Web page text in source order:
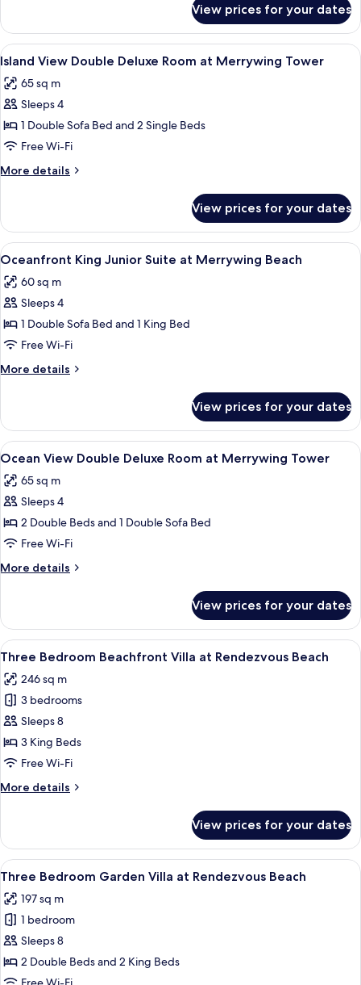
at
Merrywing
Tower
View
King
Deluxe
at
Merrywing
View prices for your dates
View
all
photos
for
Island
View
Double
Deluxe
at
Merrywing
Tower
A modern hotel room with a large
7
Island View Double Deluxe Room at Merrywing Tower
65 sq m
Sleeps 4
1 Double Sofa Bed and 2 Single Beds
Free Wi-Fi
More details
More
View
Double
Deluxe
at
Merrywing
View prices for your dates
View
all
photos
for
Oceanfront
King
Junior
Suite
Merrywing
Beach
A hotel room with a bed, a sofa, a
4
Oceanfront King Junior Suite at Merrywing Beach
60 sq m
Sleeps 4
1 Double Sofa Bed and 1 King Bed
Free Wi-Fi
More details
More
King
Junior
Suite
Merrywing
Beach
View prices for your dates
View
all
photos
for
Ocean
View
Double
Deluxe
at
Merrywing
Tower
A hotel room with a large window
7
Ocean View Double Deluxe Room at Merrywing Tower
65 sq m
Sleeps 4
2 Double Beds and 1 Double Sofa Bed
Free Wi-Fi
More details
More
View
Double
Deluxe
at
Merrywing
View prices for your dates
View
all
photos
for
Three
Bedroom
Beachfront
at
A modern house with a pool,
6
Three Bedroom Beachfront Villa at Rendezvous Beach
246 sq m
3 bedrooms
Sleeps 8
3 King Beds
Free Wi-Fi
More details
More
Bedroom
Beachfront
Villa
Rendezvous
Beach
View prices for your dates
View
all
photos
for
Three
Bedroom
Garden
A spacious bedroom with a four-
4
Three Bedroom Garden Villa at Rendezvous Beach
197 sq m
1 bedroom
Sleeps 8
2 Double Beds and 2 King Beds